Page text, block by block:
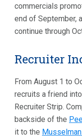
commercials
end of September,
continue through
Recruiter
From August 1 to
recruits a friend
Recruiter Strip.
backside of the
it to the